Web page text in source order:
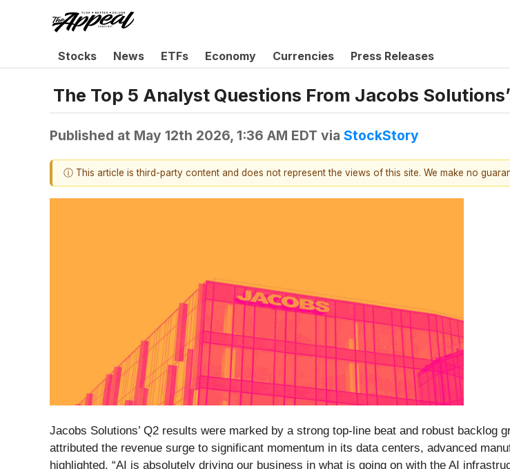
Stocks News ETFs Economy Currencies Press Releases
The Top 5 Analyst Questions From Jacobs
Published at May 12th 2026, 1:36 AM EDT via StockStory
ⓘ This article is third-party content and does not represent the views of this site. We make no
Jacobs Solutions’ Q2 results were marked by a strong top-line beat and robust backlog
attributed the revenue surge to significant momentum in its data centers, advanced
highlighted, “AI is absolutely driving our business in what is going on with the AI